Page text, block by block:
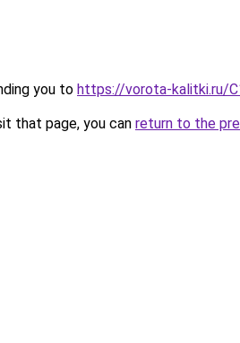
you to https://vorota-kalitki.ru/
that page, you can return to the